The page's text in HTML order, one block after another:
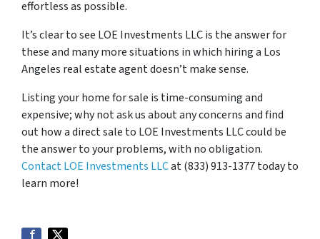
effortless as possible.
It’s clear to see LOE Investments LLC is the answer for
these and many more situations in which hiring a Los
Angeles real estate agent doesn’t make sense.
Listing your home for sale is time-consuming and
expensive; why not ask us about any concerns and find
out how a direct sale to LOE Investments LLC could be
the answer to your problems, with no obligation.
Contact LOE Investments LLCat (833) 913-1377 today to
learn more!